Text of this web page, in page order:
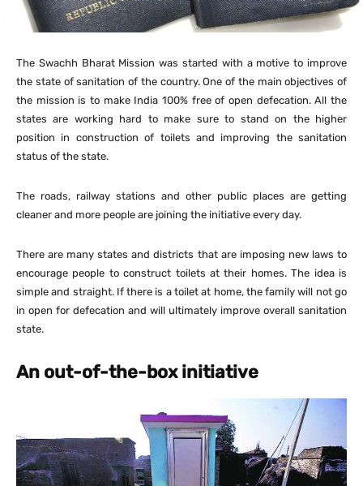
The Swachh Bharat Mission was started with a motive to improve
the state of sanitation of the country. One of the main objectives of
the mission is to make India 100% free of open defecation. All the
states are working hard to make sure to stand on the higher
position in construction of toilets and improving the sanitation
status of the state.
The roads, railway stations and other public places are getting
cleaner and more people are joining the initiative every day.
There are many states and districts that are imposing new laws to
encourage people to construct toilets at their homes. The idea is
simple and straight. If there is a toilet at home, the family will not go
in open for defecation and will ultimately improve overall sanitation
state.
An out-of-the-box initiative